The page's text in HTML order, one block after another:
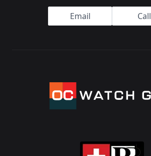
Email Call